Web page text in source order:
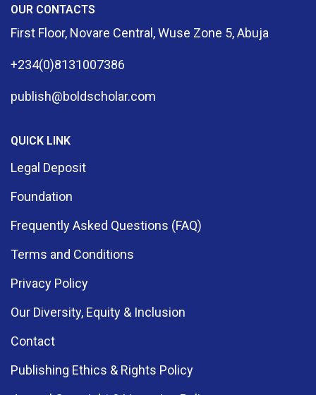
OUR CONTACTS
First Floor, Novare Central, Wuse Zone 5, Abuja
+234(0)8131007386
publish@boldscholar.com
QUICK LINK
Legal Deposit
Foundation
Frequently Asked Questions (FAQ)
Terms and Conditions
Privacy Policy
Our Diversity, Equity & Inclusion
Contact
Publishing Ethics & Rights Policy